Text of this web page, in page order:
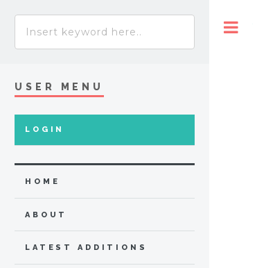
USER MENU
LOGIN
HOME
ABOUT
LATEST ADDITIONS